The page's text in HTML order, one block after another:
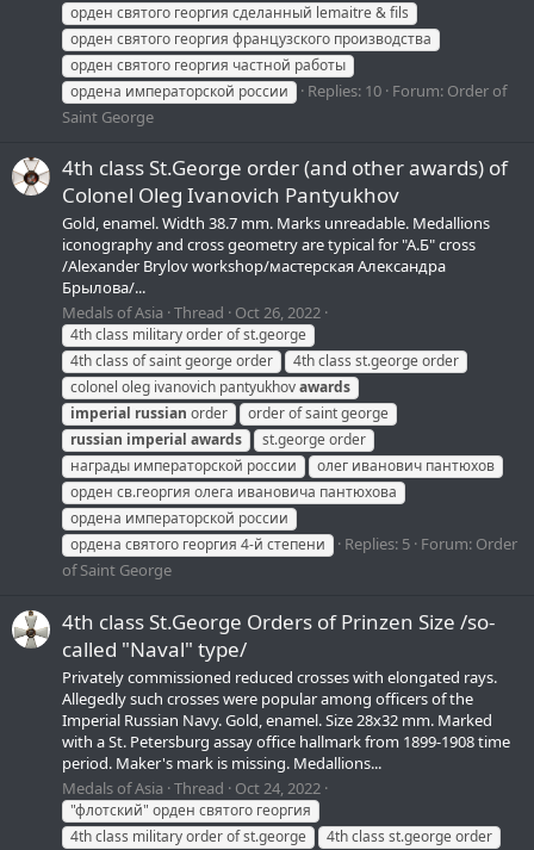
орден святого георгия сделанный lemaitre & fils
орден святого георгия французского производства
орден святого георгия частной работы
ордена императорской россии
Replies: 10 Forum: Order of
Saint George
4th class St.George order (and other awards) of
Colonel Oleg Ivanovich Pantyukhov
Gold, enamel. Width 38.7 mm. Marks unreadable. Medallions
iconography and cross geometry are typical for "A.Б" cross
/Alexander Brylov workshop/мастерская Александра
Брылова/...
Medals of Asia Thread Oct 26, 2022
4th class military order of st.george
4th class of saint george order
4th class st.george order
colonel oleg ivanovich pantyukhovawards
imperial russian order
order of saint george
russian imperial awards
st.george order
награды императорской россии
олег иванович пантюхов
орден св.георгия олега ивановича пантюхова
ордена императорской россии
ордена святого георгия 4-й степени
Replies: 5 Forum: Order
of Saint George
4th class St.George Orders of Prinzen Size /so-
called "Naval" type/
Privately commissioned reduced crosses with elongated rays.
Allegedly such crosses were popular among officers of the
Imperial Russian Navy. Gold, enamel. Size 28х32 mm. Marked
with a St. Petersburg assay office hallmark from 1899-1908 time
period. Maker's mark is missing. Medallions...
Medals of Asia Thread Oct 24, 2022
"флотский" орден святого георгия
4th class military order of st.george
4th class st.george order